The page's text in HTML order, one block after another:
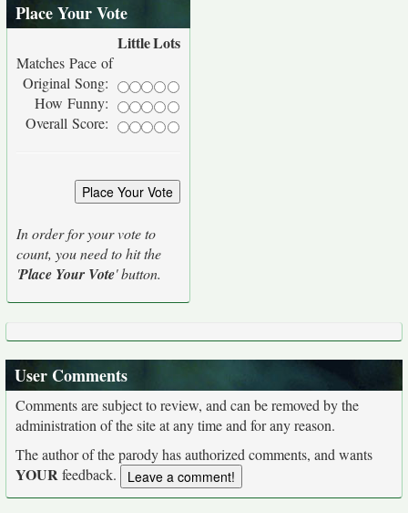
Place Your Vote
LittleLots
Matches Pace of
Original Song:
How Funny:
Overall Score:
In order for your vote to
count, you need to hit the
'Place Your Vote' button.
User Comments
Comments are subject to review, and can be removed by the
administration of the site at any time and for any reason.
The author of the parody has authorized comments, and wants
YOURfeedback.